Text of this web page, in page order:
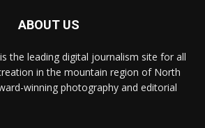
ABOUT US
the leading digital journalism site for all
in the mountain region of North
winning photography and editorial